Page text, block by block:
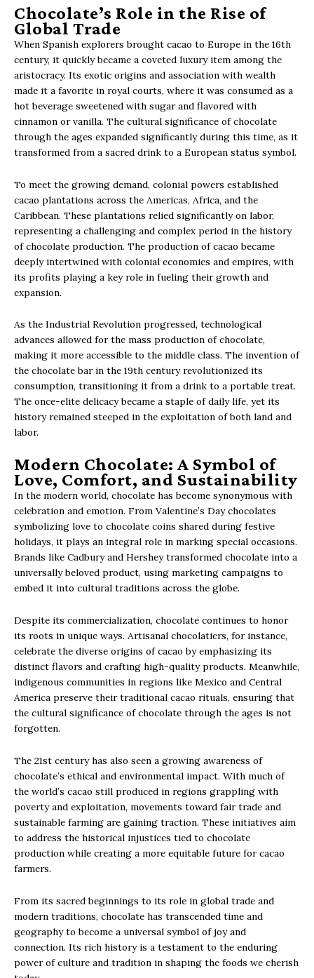
Chocolate’s Role in the Rise of
Global Trade
When Spanish explorers brought cacao to Europe in the 16th
century, it quickly became a coveted luxury item among the
aristocracy. Its exotic origins and association with wealth
made it a favorite in royal courts, where it was consumed as a
hot beverage sweetened with sugar and flavored with
cinnamon or vanilla. The cultural significance of chocolate
through the ages expanded significantly during this time, as it
transformed from a sacred drink to a European status symbol.
To meet the growing demand, colonial powers established
cacao plantations across the Americas, Africa, and the
Caribbean. These plantations relied significantly on labor,
representing a challenging and complex period in the history
of chocolate production. The production of cacao became
deeply intertwined with colonial economies and empires, with
its profits playing a key role in fueling their growth and
expansion.
As the Industrial Revolution progressed, technological
advances allowed for the mass production of chocolate,
making it more accessible to the middle class. The invention of
the chocolate bar in the 19th century revolutionized its
consumption, transitioning it from a drink to a portable treat.
The once-elite delicacy became a staple of daily life, yet its
history remained steeped in the exploitation of both land and
labor.
Modern Chocolate: A Symbol of
Love, Comfort, and Sustainability
In the modern world, chocolate has become synonymous with
celebration and emotion. From Valentine’s Day chocolates
symbolizing love to chocolate coins shared during festive
holidays, it plays an integral role in marking special occasions.
Brands like Cadbury and Hershey transformed chocolate into a
universally beloved product, using marketing campaigns to
embed it into cultural traditions across the globe.
Despite its commercialization, chocolate continues to honor
its roots in unique ways. Artisanal chocolatiers, for instance,
celebrate the diverse origins of cacao by emphasizing its
distinct flavors and crafting high-quality products. Meanwhile,
indigenous communities in regions like Mexico and Central
America preserve their traditional cacao rituals, ensuring that
the cultural significance of chocolate through the ages is not
forgotten.
The 21st century has also seen a growing awareness of
chocolate’s ethical and environmental impact. With much of
the world’s cacao still produced in regions grappling with
poverty and exploitation, movements toward fair trade and
sustainable farming are gaining traction. These initiatives aim
to address the historical injustices tied to chocolate
production while creating a more equitable future for cacao
farmers.
From its sacred beginnings to its role in global trade and
modern traditions, chocolate has transcended time and
geography to become a universal symbol of joy and
connection. Its rich history is a testament to the enduring
power of culture and tradition in shaping the foods we cherish